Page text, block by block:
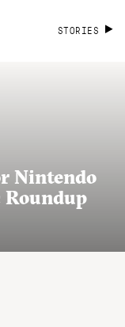
STORIES
Nintendo
Roundup